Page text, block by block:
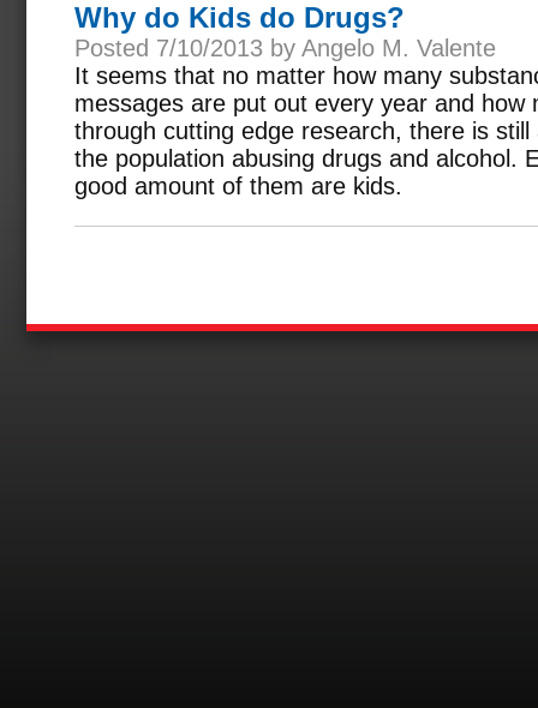
Why do Kids do Drugs?
Posted 7/10/2013 by Angelo M. Valente
It seems that no matter how many
messages are put out every year and how
through cutting edge research, there is
the population abusing drugs and alcohol.
good amount of them are kids.